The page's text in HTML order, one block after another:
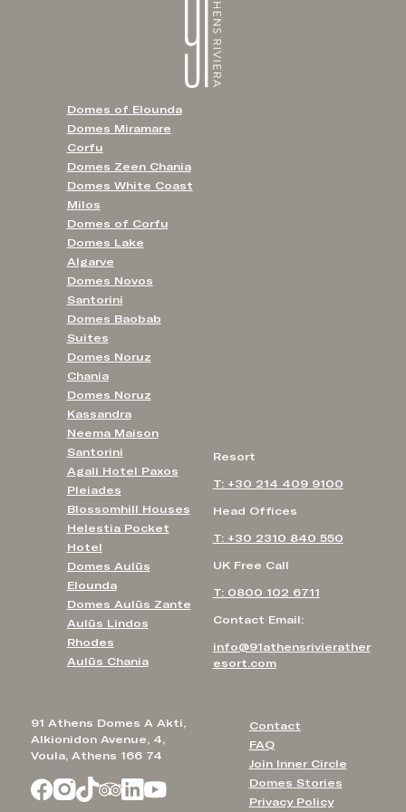
91 Athens Domes A Akti,
Alkionidon Avenue, 4,
Voula, Athens 166 74
Contact
FAQ
Join Inner Circle
Domes Stories
Privacy Policy
Resort
T: +30 214 409 9100
Head Offices
T: +30 2310 840 550
UK Free Call
T: 0800 102 6711
Contact Email:
info@91athensrivierather
esort.com
Domes of Elounda
Domes Miramare
Corfu
Domes Zeen Chania
Domes White Coast
Milos
Domes of Corfu
Domes Lake
Algarve
Domes Novos
Santorini
Domes Baobab
Suites
Domes Noruz
Chania
Domes Noruz
Kassandra
Neema Maison
Santorini
Agali Hotel Paxos
Pleiades
Blossomhill Houses
Helestia Pocket
Hotel
Domes Aulūs
Elounda
Domes Aulūs Zante
Aulūs Lindos
Rhodes
Aulūs Chania